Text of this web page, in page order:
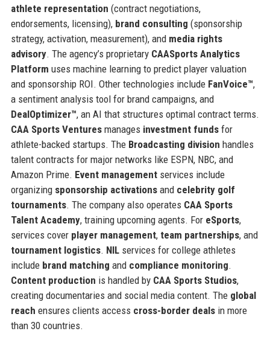
athlete representation (contract negotiations,
endorsements, licensing), brand consulting (sponsorship
strategy, activation, measurement), and media rights
advisory. The agency’s proprietary CAASports Analytics
Platform uses machine learning to predict player valuation
and sponsorship ROI. Other technologies include FanVoice™,
a sentiment analysis tool for brand campaigns, and
DealOptimizer™, an AI that structures optimal contract terms.
CAA Sports Venturesmanages investment fundsfor
athlete-backed startups. The Broadcasting division handles
talent contracts for major networks like ESPN, NBC, and
Amazon Prime. Event managementservices include
organizing sponsorship activationsand celebrity golf
tournaments. The company also operates CAA Sports
Talent Academy, training upcoming agents. For eSports,
services cover player management, team partnerships, and
tournament logistics. NILservices for college athletes
include brand matching and compliance monitoring.
Content production is handled by CAA Sports Studios,
creating documentaries and social media content. The global
reach ensures clients access cross-border dealsin more
than 30 countries.